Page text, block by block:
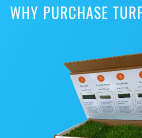
WHY PURCHASE